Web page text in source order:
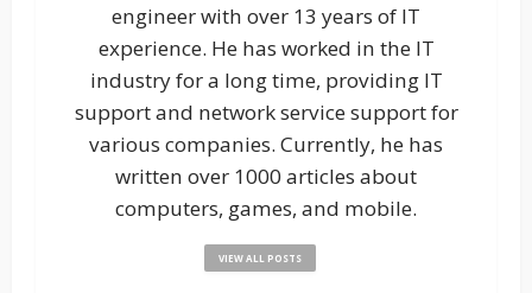
engineer with over 13 years of IT
experience. He has worked in the IT
industry for a long time, providing IT
support and network service support for
various companies. Currently, he has
written over 1000 articles about
computers, games, and mobile.
VIEW ALL POSTS